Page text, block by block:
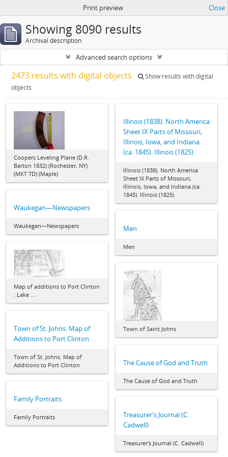
Print preview Close
Showing 8090 results
Archival description
Advanced search options
2473 results with digital objects
Show results with digital
objects
Coopers Leveling Plane (D.R.
Barton 1832) (Rochester, NY)
(MKT TD) (Maple)
Illinois (1838). North America
Sheet IX Parts of Missouri,
Illinois, Iowa, and Indiana
(ca. 1845). Illinois (1825)
Illinois (1838). North America
Sheet IX Parts of Missouri,
Illinois, Iowa, and Indiana (ca.
1845). Illinois (1825)
Waukegan—Newspapers
Waukegan—Newspapers Men
Men
Map of additions to Port Clinton
: Lake ...
Town of Saint Johns
Town of St. Johns. Map of
Additions to Port Clinton
Town of St. Johns. Map of
Additions to Port Clinton
The Cause of God and Truth
The Cause of God and Truth
Family Portraits
Family Portraits
Treasurer's Journal (C.
Cadwell)
Treasurer's Journal (C. Cadwell)